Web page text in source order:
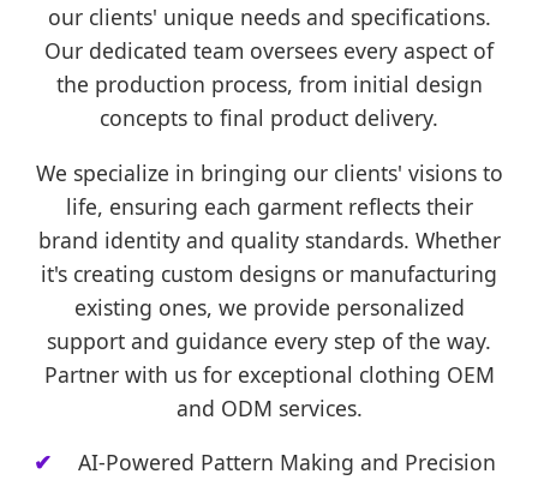
our clients' unique needs and specifications.
Our dedicated team oversees every aspect of
the production process, from initial design
concepts to final product delivery.
We specialize in bringing our clients' visions to
life, ensuring each garment reflects their
brand identity and quality standards. Whether
it's creating custom designs or manufacturing
existing ones, we provide personalized
support and guidance every step of the way.
Partner with us for exceptional clothing OEM
and ODM services.
AI-Powered Pattern Making and Precision